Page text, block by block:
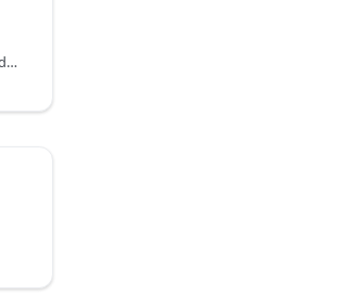
You can explore the AwaitRedraw helper in the documentation of the DHTMLX JavaScript UI library. Browse developer guides and API reference, try out code examples and live demos, and download a free 30-day evaluation version of DHTMLX Suite.